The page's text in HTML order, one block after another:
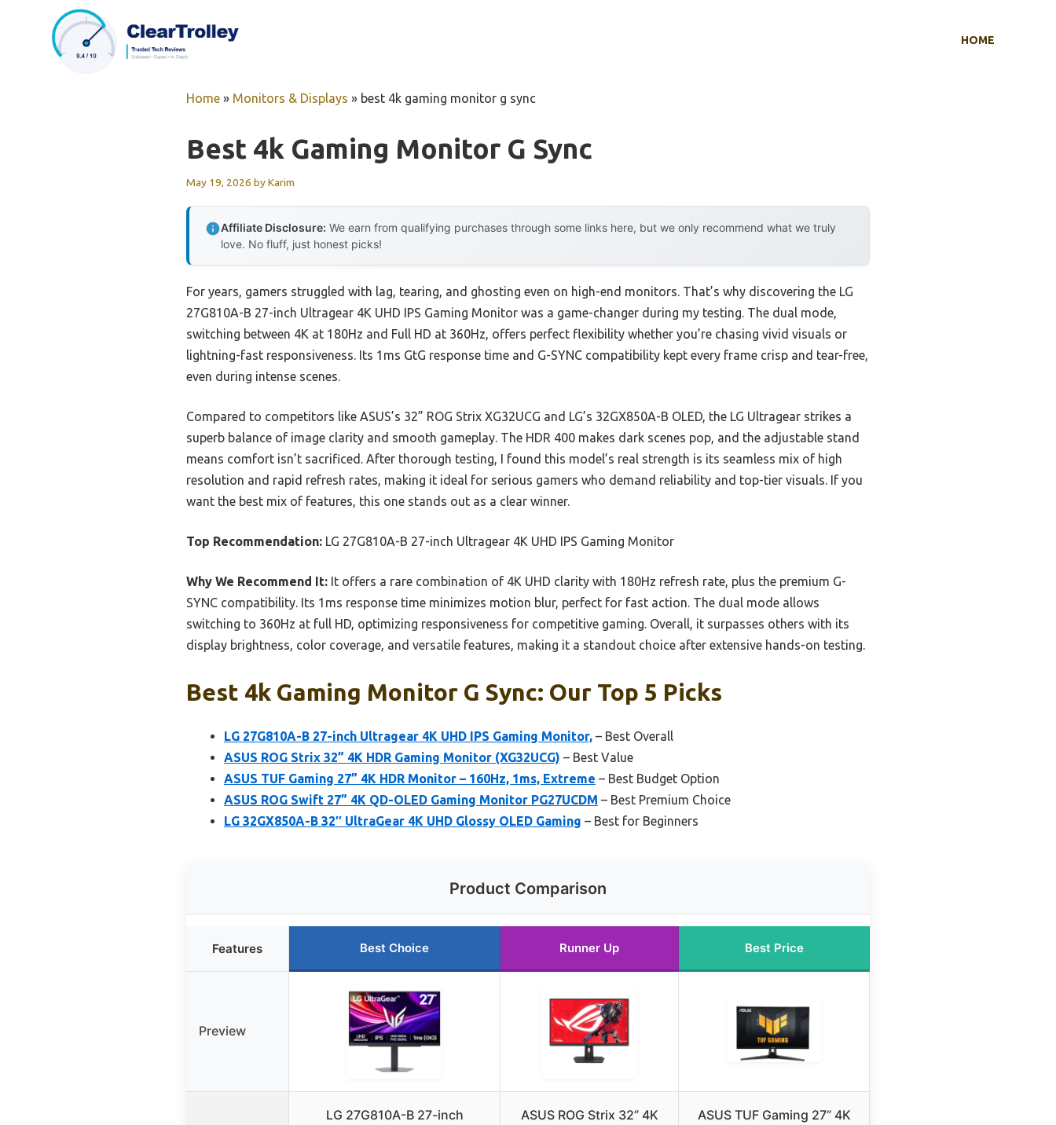
HOME
Home » Monitors & Displays » best 4k gaming monitor g sync
Best 4k Gaming Monitor G Sync
May 19, 2026 byKarim
Affiliate Disclosure: We earn from qualifying purchases through some links here, but we only recommend what we truly
love. No fluff, just honest picks!
For years, gamers struggled with lag, tearing, and ghosting even on high-end monitors. That’s why discovering the LG
27G810A-B 27-inch Ultragear 4K UHD IPS Gaming Monitor was a game-changer during my testing. The dual mode,
switching between 4K at 180Hz and Full HD at 360Hz, offers perfect flexibility whether you’re chasing vivid visuals or
lightning-fast responsiveness. Its 1ms GtG response time and G-SYNC compatibility kept every frame crisp and tear-free,
even during intense scenes.
Compared to competitors like ASUS’s 32” ROG Strix XG32UCG and LG’s 32GX850A-B OLED, the LG Ultragear strikes a
superb balance of image clarity and smooth gameplay. The HDR 400 makes dark scenes pop, and the adjustable stand
means comfort isn’t sacrificed. After thorough testing, I found this model’s real strength is its seamless mix of high
resolution and rapid refresh rates, making it ideal for serious gamers who demand reliability and top-tier visuals. If you
want the best mix of features, this one stands out as a clear winner.
Top Recommendation: LG 27G810A-B 27-inch Ultragear 4K UHD IPS Gaming Monitor
Why We Recommend It: It offers a rare combination of 4K UHD clarity with 180Hz refresh rate, plus the premium G-
SYNC compatibility. Its 1ms response time minimizes motion blur, perfect for fast action. The dual mode allows
switching to 360Hz at full HD, optimizing responsiveness for competitive gaming. Overall, it surpasses others with its
display brightness, color coverage, and versatile features, making it a standout choice after extensive hands-on testing.
Best 4k Gaming Monitor G Sync: Our Top 5 Picks
LG 27G810A-B 27-inch Ultragear 4K UHD IPS Gaming Monitor, – Best Overall
ASUS ROG Strix 32” 4K HDR Gaming Monitor (XG32UCG) – Best Value
ASUS TUF Gaming 27” 4K HDR Monitor – 160Hz, 1ms, Extreme – Best Budget Option
ASUS ROG Swift 27” 4K QD-OLED Gaming Monitor PG27UCDM – Best Premium Choice
LG 32GX850A-B 32″ UltraGear 4K UHD Glossy OLED Gaming – Best for Beginners
Product Comparison
Features Best Choice Runner Up Best Price
Preview
LG 27G810A-B 27-inch
ASUS ROG Strix 32” 4K
ASUS TUF Gaming 27” 4K